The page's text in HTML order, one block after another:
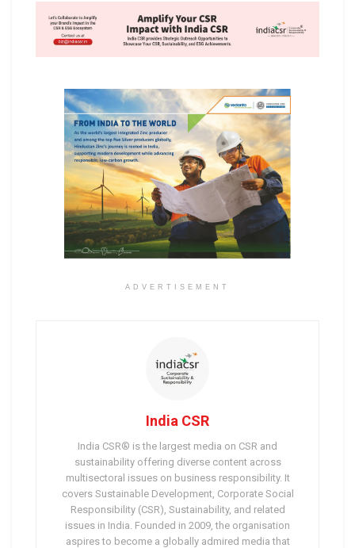
ADVERTISEMENT
India CSR
India CSR® is the largest media on CSR and
sustainability offering diverse content across
multisectoral issues on business responsibility. It
covers Sustainable Development, Corporate Social
Responsibility (CSR), Sustainability, and related
issues in India. Founded in 2009, the organisation
aspires to become a globally admired media that